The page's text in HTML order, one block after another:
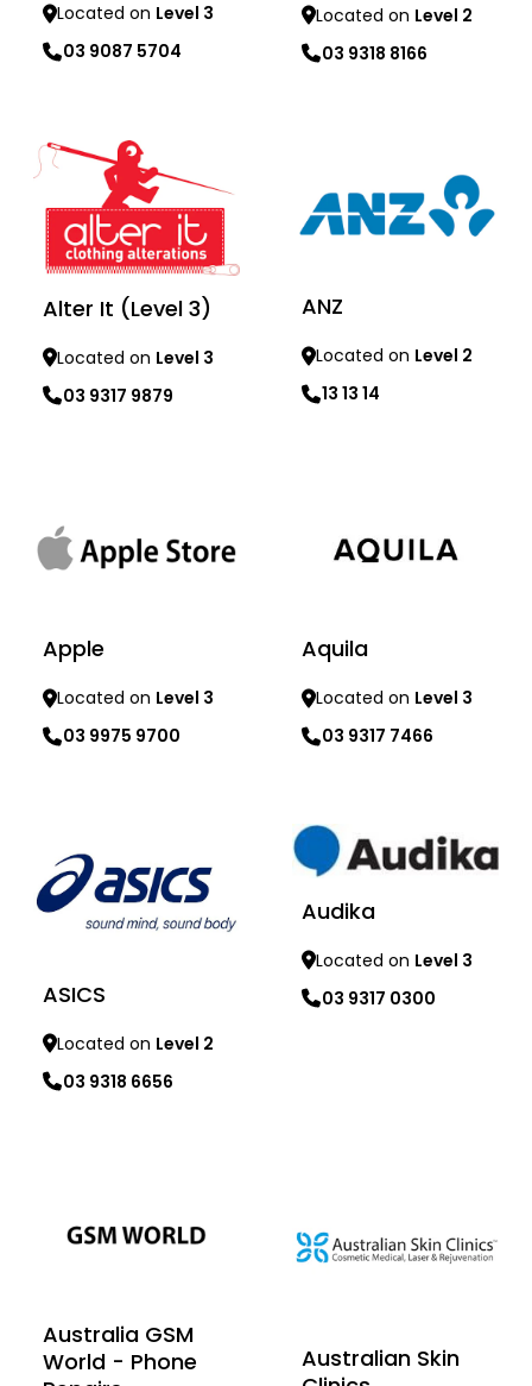
Located on Level 3
03 9087 5704
Located on Level 2
03 9318 8166
Alter It (Level 3)
Located on Level 3
03 9317 9879
ANZ
Located on Level 2
13 13 14
Apple
Located on Level 3
03 9975 9700
Aquila
Located on Level 3
03 9317 7466
ASICS
Located on Level 2
03 9318 6656
Audika
Located on Level 3
03 9317 0300
Australia GSM
World - Phone
Australian Skin